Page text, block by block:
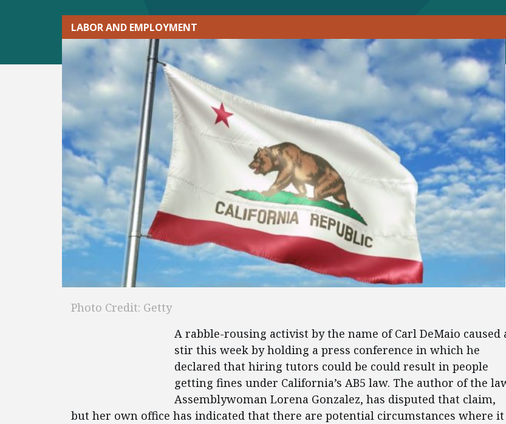
LABOR AND EMPLOYMENT
Photo Credit: Getty
A rabble-rousing activist by the name of Carl DeMaio caused
stir this week by holding a press conference in which he
declared that hiring tutors could be could result in people
getting fines under California’s AB5 law. The author of the
Assemblywoman Lorena Gonzalez, has disputed that claim,
but her own office has indicated that there are potential circumstances where it